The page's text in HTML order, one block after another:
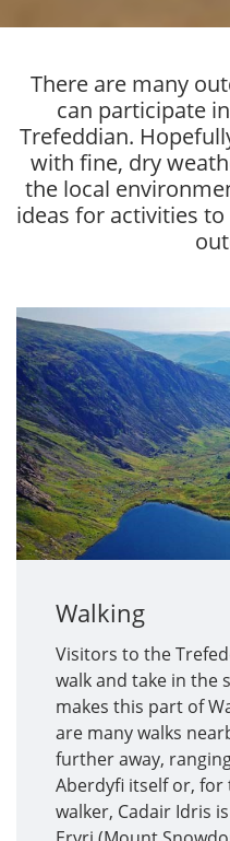
There are many
can participate
Trefeddian.
with fine, dry
the local
ideas for activities
Walking
Visitors to the
walk and take in the
makes this part of
are many walks
further away,
Aberdyfi itself or,
walker, Cadair Idris